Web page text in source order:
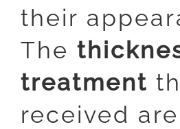
their
The
treatment
received